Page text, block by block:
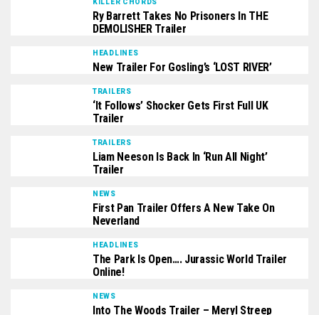
KILLER CHORDS
Ry Barrett Takes No Prisoners In THE
DEMOLISHER Trailer
HEADLINES
New Trailer For Gosling’s ‘LOST RIVER’
TRAILERS
‘It Follows’ Shocker Gets First Full UK
Trailer
TRAILERS
Liam Neeson Is Back In ‘Run All Night’
Trailer
NEWS
First Pan Trailer Offers A New Take On
Neverland
HEADLINES
The Park Is Open…. Jurassic World Trailer
Online!
NEWS
Into The Woods Trailer – Meryl Streep